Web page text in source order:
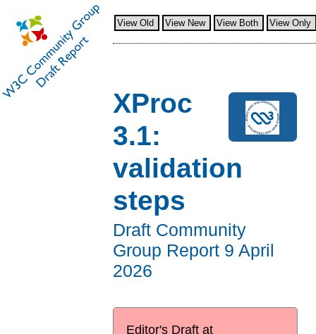
View Old View New View Both View Only
XProc
3.1:
validation
steps
Draft Community
Group Report 9 April
2026
Editor's Draft at